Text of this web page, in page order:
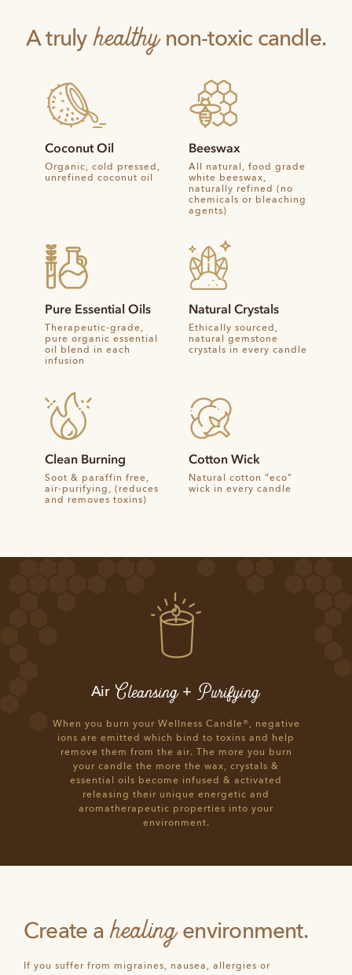
A truly healthynon-toxic candle.
Coconut Oil
Organic, cold pressed,
unrefined coconut oil
Beeswax
All natural, food grade
white beeswax,
naturally refined (no
chemicals or bleaching
agents)
Pure Essential Oils
Therapeutic-grade,
pure organic essential
oil blend in each
infusion
Natural Crystals
Ethically sourced,
natural gemstone
crystals in every candle
Clean Burning
Soot & paraffin free,
air-purifying, (reduces
and removes toxins)
Cotton Wick
Natural cotton “eco”
wick in every candle
Air Cleansing+ Purifying
When you burn your Wellness Candle®, negative
ions are emitted which bind to toxins and help
remove them from the air. The more you burn
your candle the more the wax, crystals &
essential oils become infused & activated
releasing their unique energetic and
aromatherapeutic properties into your
environment.
Create a healingenvironment.
If you suffer from migraines, nausea, allergies or